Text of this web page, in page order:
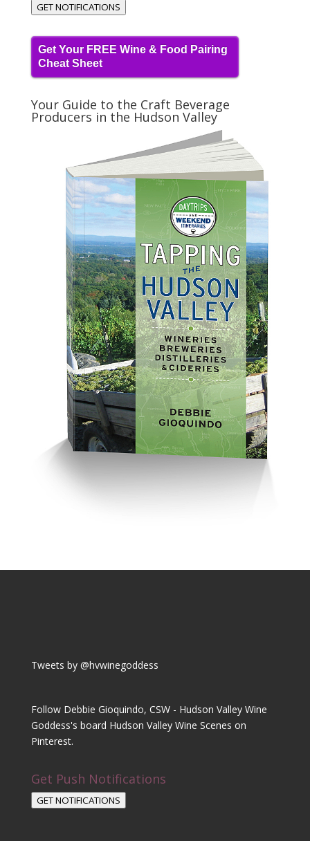
GET NOTIFICATIONS
Get Your FREE Wine & Food Pairing
Cheat Sheet
Your Guide to the Craft Beverage
Producers in the Hudson Valley
Tweets by @hvwinegoddess
Follow Debbie Gioquindo, CSW - Hudson Valley Wine
Goddess's board Hudson Valley Wine Scenes on
Pinterest.
Get Push Notifications
GET NOTIFICATIONS